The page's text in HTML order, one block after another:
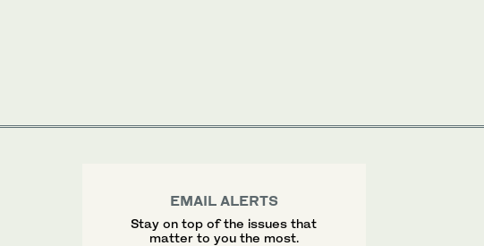
EMAIL ALERTS
Stay on top of the issues that
matter to you the most.